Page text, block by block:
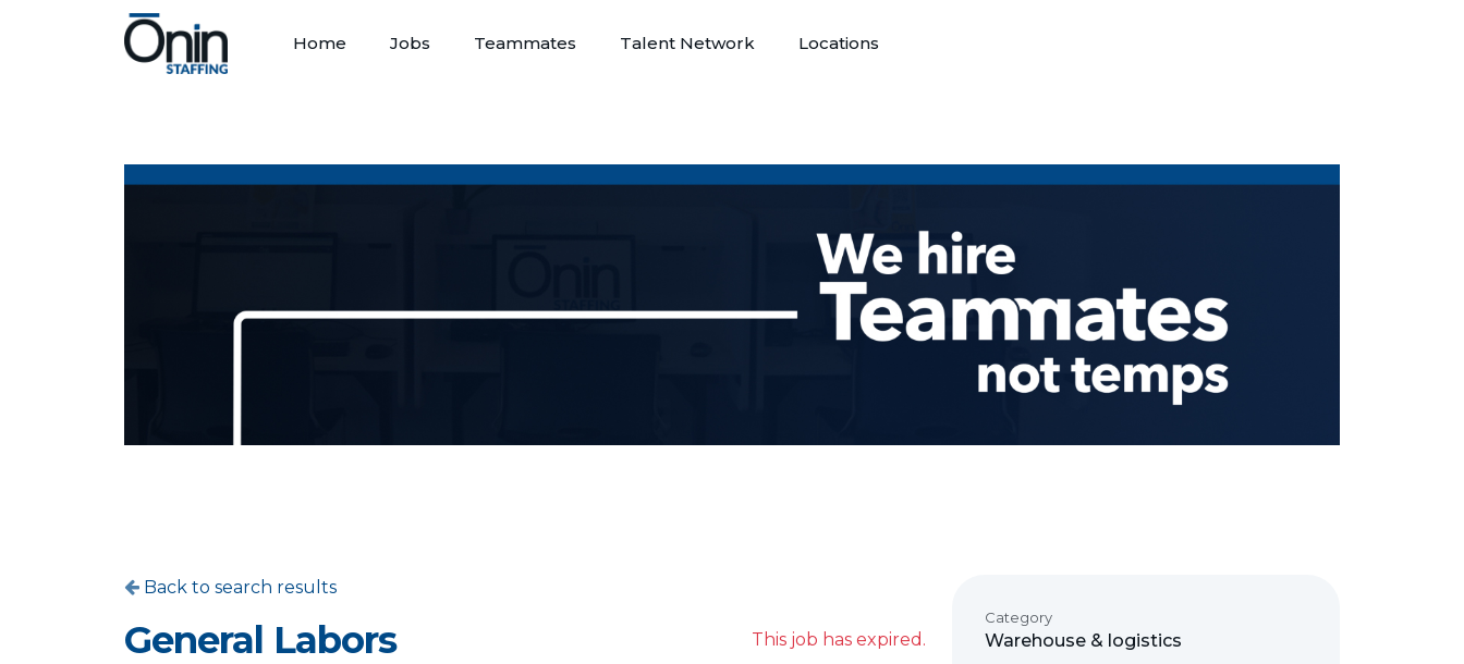
Home Jobs Teammates Talent Network Locations
Back to search results
General Labors This job has expired.
Category
Warehouse & logistics